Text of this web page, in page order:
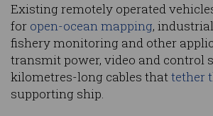
Existing remotely operated
for open-ocean mapping,
fishery monitoring and other
transmit power, video and control
kilometres-long cables thattether
supporting ship.